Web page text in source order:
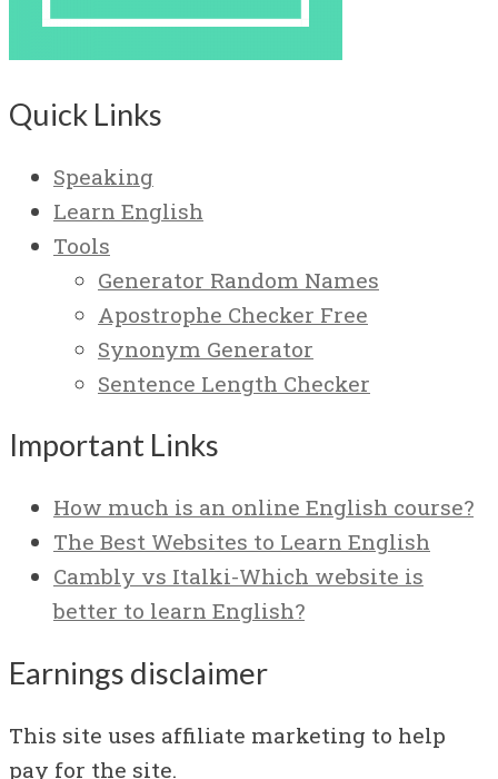
Quick Links
Speaking
Learn English
Tools
Generator Random Names
Apostrophe Checker Free
Synonym Generator
Sentence Length Checker
Important Links
How much is an online English course?
The Best Websites to Learn English
Cambly vs Italki-Which website is
better to learn English?
Earnings disclaimer
This site uses affiliate marketing to help
pay for the site.